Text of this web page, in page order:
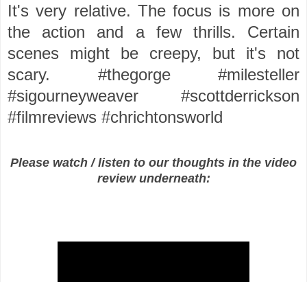
It's very relative. The focus is more on
the action and a few thrills. Certain
scenes might be creepy, but it's not
scary. #thegorge #milesteller
#sigourneyweaver #scottderrickson
#filmreviews #chrichtonsworld
Please watch / listen to our thoughts in the video
review underneath: